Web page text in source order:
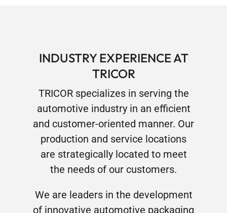
INDUSTRY EXPERIENCE AT
TRICOR
TRICOR specializes in serving the
automotive industry in an efficient
and customer-oriented manner. Our
production and service locations
are strategically located to meet
the needs of our customers.
We are leaders in the development
of innovative automotive packaging